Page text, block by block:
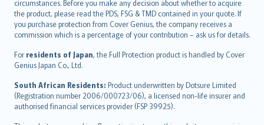
circumstances. Before you make any decision about whether to acquire
the product, please read the PDS, FSG & TMD contained in your quote. If
you purchase protection from Cover Genius, the company receives a
commission which is a percentage of your contribution – ask us for details.
For residents of Japan, the Full Protection product is handled by Cover
Genius Japan Co., Ltd.
South African Residents: Product underwritten by Dotsure Limited
(Registration number 2006/000723/06), a licensed non-life insurer and
authorised financial services provider (FSP 39925).
eesti
Ελληνικά
Magyar
Íslenska
Bahasa Indonesia
latviešu
Lietuviškai
Bahasa Melayu
Română